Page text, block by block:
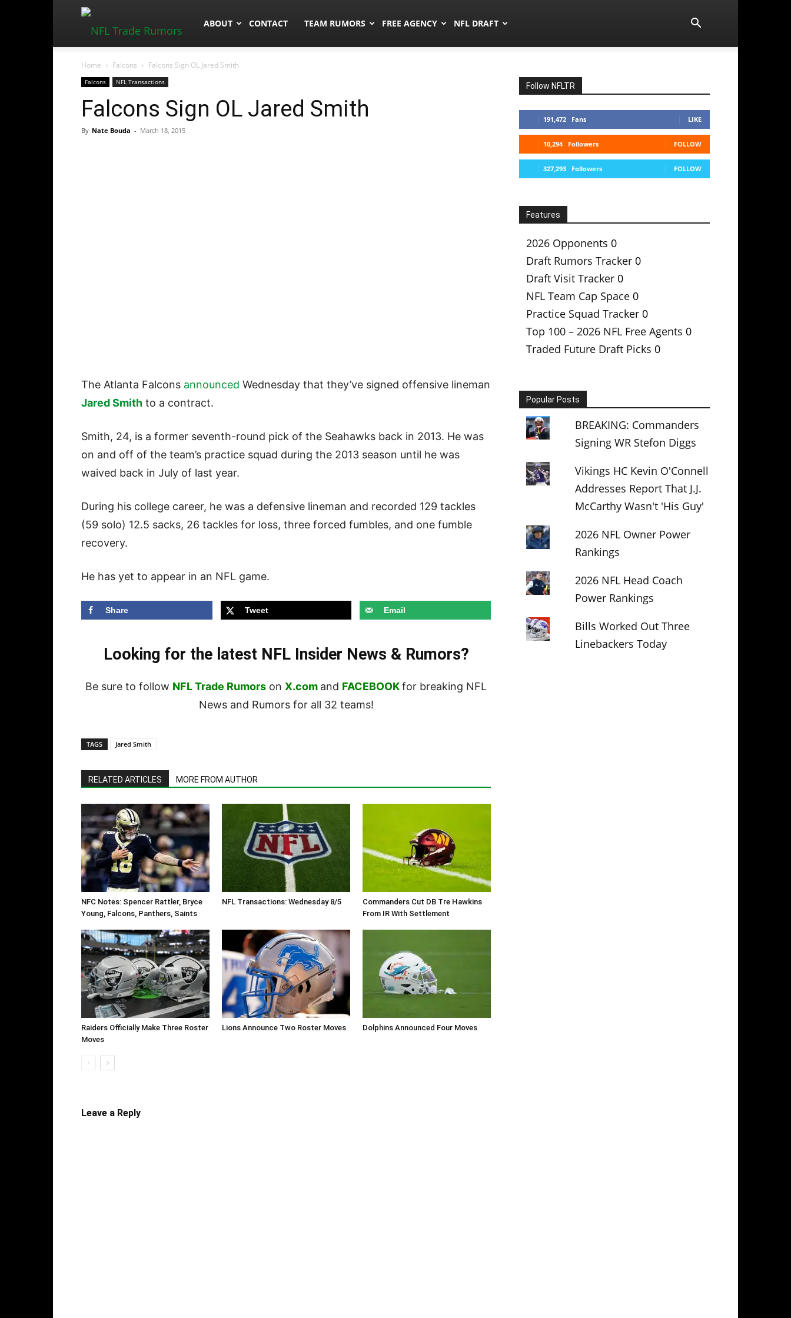
NFLTradeRumors.co
ABOUT CONTACT TEAM RUMORS FREE AGENCY NFL DRAFT
Home Falcons Falcons Sign OL Jared Smith
Falcons NFL Transactions
Falcons Sign OL Jared Smith
By Nate Bouda - March 18, 2015
The Atlanta Falcons announced Wednesday that they’ve signed offensive lineman
Jared Smith to a contract.
Smith, 24, is a former seventh-round pick of the Seahawks back in 2013. He was
on and off of the team’s practice squad during the 2013 season until he was
waived back in July of last year.
During his college career, he was a defensive lineman and recorded 129 tackles
(59 solo) 12.5 sacks, 26 tackles for loss, three forced fumbles, and one fumble
recovery.
He has yet to appear in an NFL game.
Share Tweet Email
Looking for the latest NFL Insider News & Rumors?
Be sure to follow NFL Trade Rumors on X.com and FACEBOOKfor breaking NFL
News and Rumors for all 32 teams!
TAGS Jared Smith
RELATED ARTICLES MORE FROM AUTHOR
NFC Notes: Spencer Rattler, Bryce
Young, Falcons, Panthers, Saints
NFL Transactions: Wednesday 8/5
Commanders Cut DB Tre Hawkins
From IR With Settlement
Raiders Officially Make Three Roster
Moves
Lions Announce Two Roster Moves Dolphins Announced Four Moves
Leave a Reply
Follow NFLTR
191,472 Fans LIKE
10,294 Followers FOLLOW
327,293 Followers FOLLOW
Features
2026 Opponents 0
Draft Rumors Tracker 0
Draft Visit Tracker 0
NFL Team Cap Space 0
Practice Squad Tracker 0
Top 100 – 2026 NFL Free Agents 0
Traded Future Draft Picks 0
Popular Posts
BREAKING: Commanders
Signing WR Stefon Diggs
Vikings HC Kevin O'Connell
Addresses Report That J.J.
McCarthy Wasn't 'His Guy'
2026 NFL Owner Power
Rankings
2026 NFL Head Coach
Power Rankings
Bills Worked Out Three
Linebackers Today